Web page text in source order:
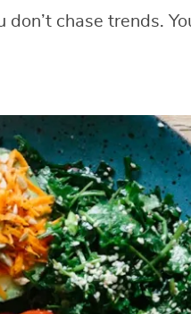
don’t chase trends.